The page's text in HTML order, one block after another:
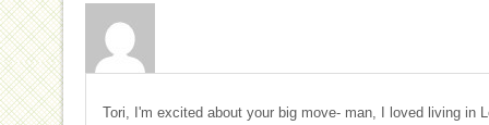
Tori, I'm excited about your big move- man, I loved living in